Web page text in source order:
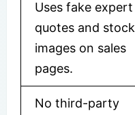
Uses fake expert
quotes and stock
images on sales
pages.
No third-party